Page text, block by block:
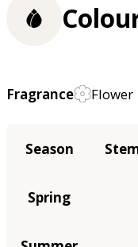
Fragrance Flower
Season
Spring